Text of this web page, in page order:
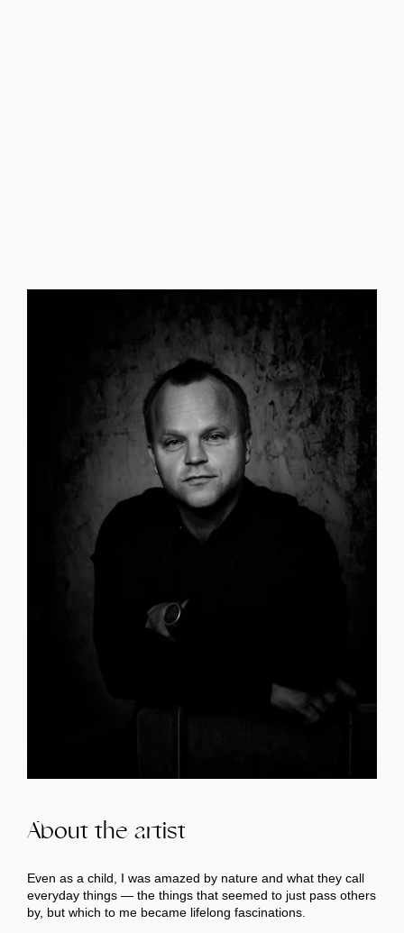
About the artist
Even as a child, I was amazed by nature and what they call
everyday things — the things that seemed to just pass others
by, but which to me became lifelong fascinations.